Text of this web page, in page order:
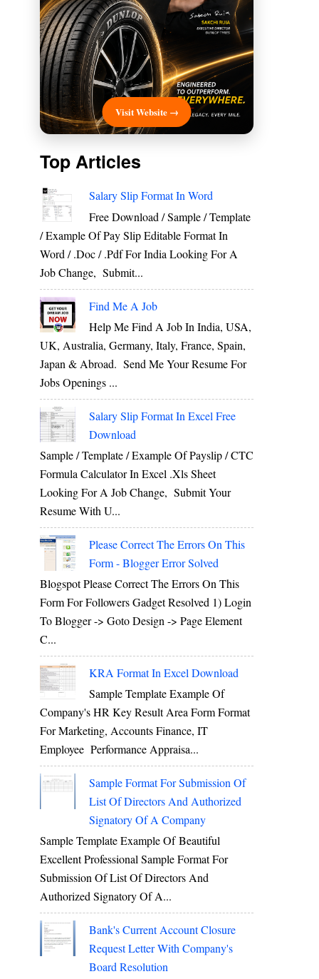
Visit Website →
Top Articles
Salary Slip Format In Word
Free Download / Sample / Template
/ Example Of Pay Slip Editable Format In
Word / .Doc / .Pdf For India Looking For A
Job Change, Submit...
Find Me A Job
Help Me Find A Job In India, USA,
UK, Australia, Germany, Italy, France, Spain,
Japan & Abroad. Send Me Your Resume For
Jobs Openings ...
Salary Slip Format In Excel Free
Download
Sample / Template / Example Of Payslip / CTC
Formula Calculator In Excel .xls Sheet
Looking For A Job Change, Submit Your
Resume With U...
Please Correct The Errors On This
Form - Blogger Error Solved
Blogspot Please Correct The Errors On This
Form For Followers Gadget Resolved 1) Login
To Blogger -> Goto Design -> Page Element
C...
KRA Format In Excel Download
Sample Template Example Of
Company's HR Key Result Area Form Format
For Marketing, Accounts Finance, IT
Employee Performance Appraisa...
Sample Format For Submission Of
List Of Directors And Authorized
Signatory Of A Company
Sample Template Example Of Beautiful
Excellent Professional Sample Format For
Submission Of List Of Directors And
Authorized Signatory Of A...
Bank's Current Account Closure
Request Letter With Company's
Board Resolution